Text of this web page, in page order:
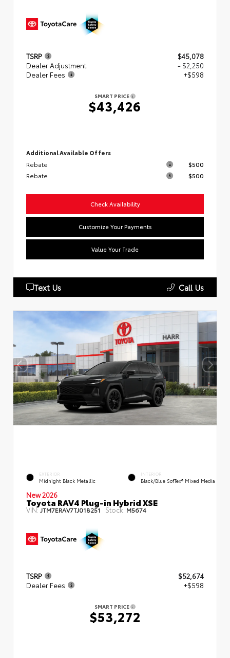
TSRP
$45,078
Dealer Adjustment
- $2,250
Dealer Fees
+$598
SMART PRICE
$43,426
Additional Available Offers
Rebate
$500
Rebate
$500
Check Availability
Customize Your Payments
Value Your Trade
Text Us Call Us
EXTERIOR
Midnight Black Metallic
INTERIOR
Black/Blue SofTex® Mixed Media
New 2026
Toyota RAV4 Plug-in Hybrid XSE
VIN:JTM7ERAV7TJ018251 Stock: M5674
TSRP
$52,674
Dealer Fees
+$598
SMART PRICE
$53,272